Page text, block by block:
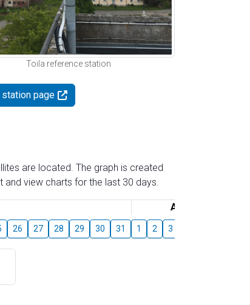
Toila reference station
page
are located. The graph is created
view charts for the last 30 days.
August
26 27 28 29 30 31 1 2 3